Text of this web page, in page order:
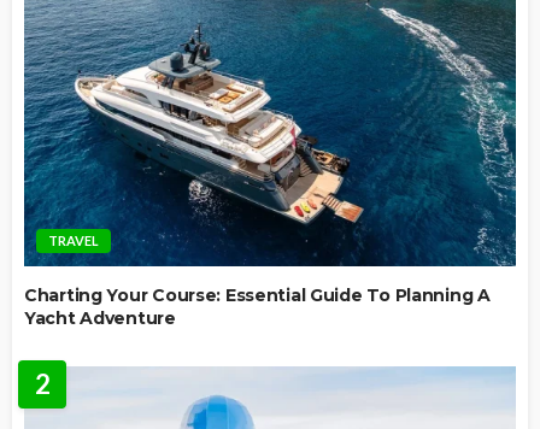
TRAVEL
Charting Your Course: Essential Guide To Planning A
Yacht Adventure
2